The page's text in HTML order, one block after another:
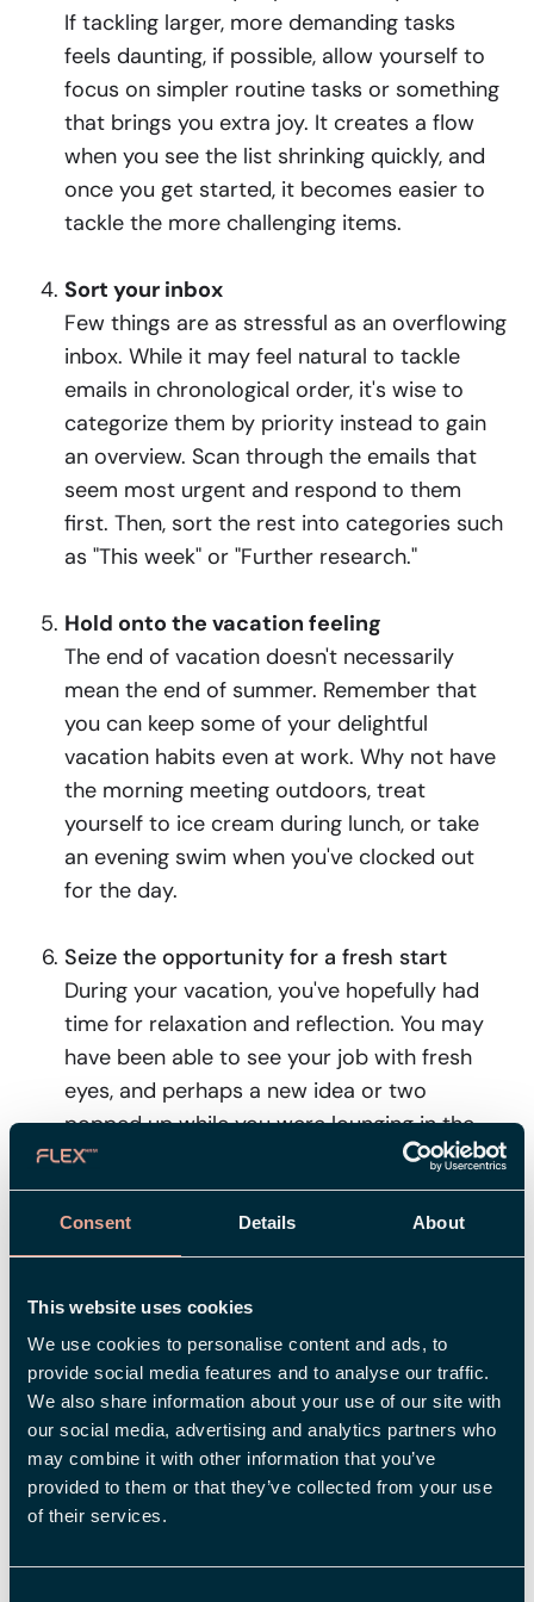
Consent Details About
This website uses cookies
We use cookies to personalise content and ads, to
provide social media features and to analyse our traffic.
We also share information about your use of our site with
our social media, advertising and analytics partners who
may combine it with other information that you’ve
provided to them or that they’ve collected from your use
of their services.
If tackling larger, more demanding tasks
feels daunting, if possible, allow yourself to
focus on simpler routine tasks or something
that brings you extra joy. It creates a flow
when you see the list shrinking quickly, and
once you get started, it becomes easier to
tackle the more challenging items.
Sort your inbox
Few things are as stressful as an overflowing
inbox. While it may feel natural to tackle
emails in chronological order, it's wise to
categorize them by priority instead to gain
an overview. Scan through the emails that
seem most urgent and respond to them
first. Then, sort the rest into categories such
as "This week" or "Further research."
Hold onto the vacation feeling
The end of vacation doesn't necessarily
mean the end of summer. Remember that
you can keep some of your delightful
vacation habits even at work. Why not have
the morning meeting outdoors, treat
yourself to ice cream during lunch, or take
an evening swim when you've clocked out
for the day.
Seize the opportunity for a fresh start
During your vacation, you've hopefully had
time for relaxation and reflection. You may
have been able to see your job with fresh
eyes, and perhaps a new idea or two
popped up while you were lounging in the
hammock. Is there something you want to
change at work to enjoy it more? Do you
want to switch tasks or maybe further your
education? Take advantage of the thoughts
create a plan for how you can get where you
want to be. You might have also had time to
contemplate your lifestyle and what you
want to change regarding diet, exercise,
sleep, and rest. Make the most of this
opportunity for a fresh start and lay the